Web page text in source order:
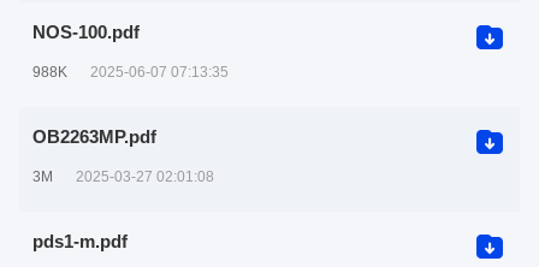
NOS-100.pdf
988K 2025-06-07 07:13:35
OB2263MP.pdf
3M 2025-03-27 02:01:08
pds1-m.pdf